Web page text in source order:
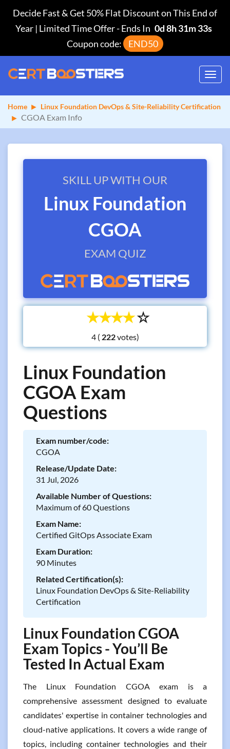
Decide Fast & Get 50% Flat Discount on This End of
Year | Limited Time Offer-Ends In 0d 8h 31m 32s
Coupon code:
END50
Home Linux Foundation DevOps & Site-Reliability Certification
CGOA Exam Info
SKILL UP WITH OUR
Linux Foundation
CGOA
EXAM QUIZ
☆
☆
☆
☆
☆
4 ( votes)
Linux Foundation
CGOA Exam
Questions
Exam number/code:
CGOA
Release/Update Date:
31 Jul, 2026
Available Number of Questions:
Maximum of 60 Questions
Exam Name:
Certified GitOps Associate Exam
Exam Duration:
90 Minutes
Related Certification(s):
Linux Foundation DevOps & Site-Reliability
Certification
Linux Foundation CGOA
Exam Topics - You’ll Be
Tested In Actual Exam
The Linux Foundation CGOA exam is a
comprehensive assessment designed to evaluate
candidates' expertise in container technologies and
cloud-native applications. It covers a wide range of
topics, including container technologies and their